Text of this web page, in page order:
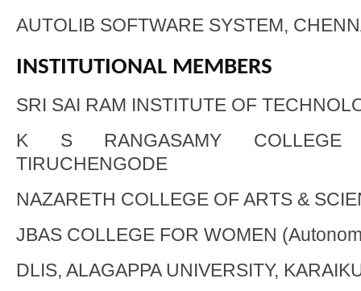
AUTOLIB SOFTWARE SYSTEM,
INSTITUTIONAL MEMBERS
SRI SAI RAM INSTITUTE OF
K S RANGASAMY COLLEGE
TIRUCHENGODE
NAZARETH COLLEGE OF ARTS &
JBAS COLLEGE FOR WOMEN
DLIS, ALAGAPPA UNIVERSITY,